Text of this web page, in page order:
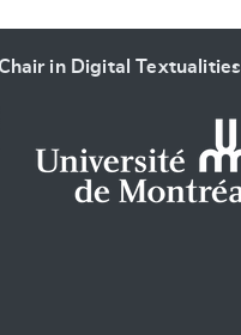
in Digital Textualities